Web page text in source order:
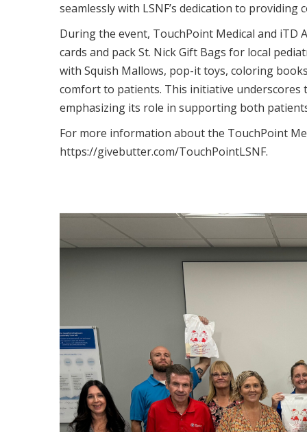
seamlessly with LSNF’s dedication to
During the event, TouchPoint Medical and iTD
cards and pack St. Nick Gift Bags for local
with Squish Mallows, pop-it toys, coloring
comfort to patients. This initiative underscores
emphasizing its role in supporting both
For more information about the TouchPoint
https://givebutter.com/TouchPointLSNF.